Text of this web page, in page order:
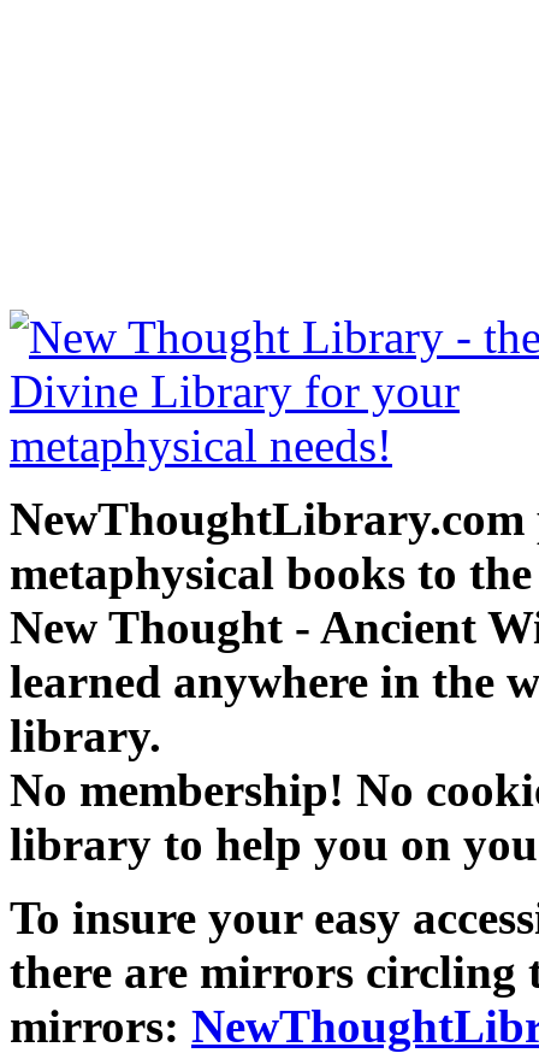
NewThoughtLibrary.com
metaphysical books to
New Thought - Ancient
learned anywhere in the
library.
No membership! No
library to help you on
To insure your easy
there are mirrors circling
mirrors: